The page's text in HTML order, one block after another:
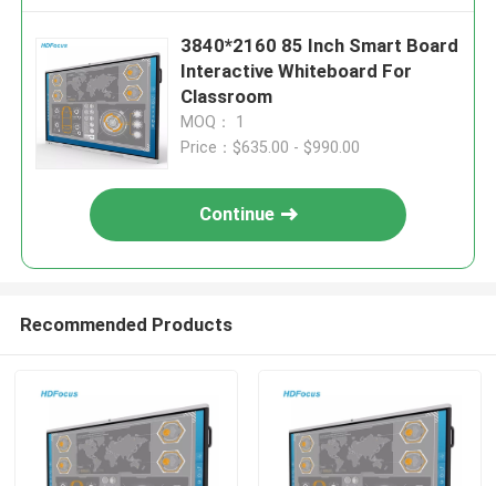
3840*2160 85 Inch Smart Board
Interactive Whiteboard For
Classroom
MOQ： 1
Price：$635.00 - $990.00
Continue
Recommended Products